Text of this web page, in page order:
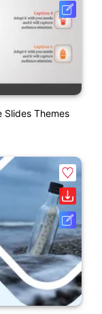
Slides Themes